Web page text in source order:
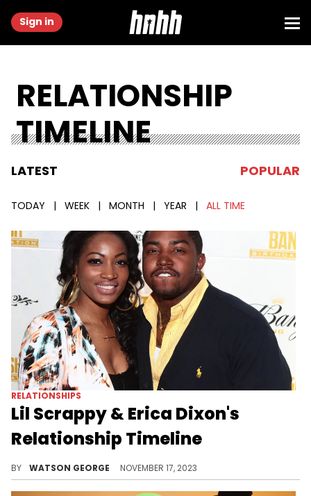
Sign in
RELATIONSHIP
TIMELINE
LATEST POPULAR
TODAY | WEEK | MONTH | YEAR | ALL TIME
RELATIONSHIPS
Lil Scrappy & Erica Dixon's
Relationship Timeline
BY WATSON GEORGE NOVEMBER 17, 2023